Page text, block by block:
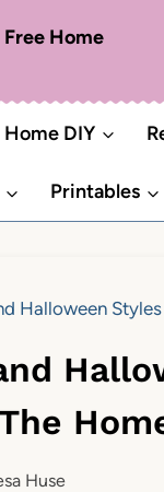
Free Home
Home DIY
Printables
Halloween
Huse